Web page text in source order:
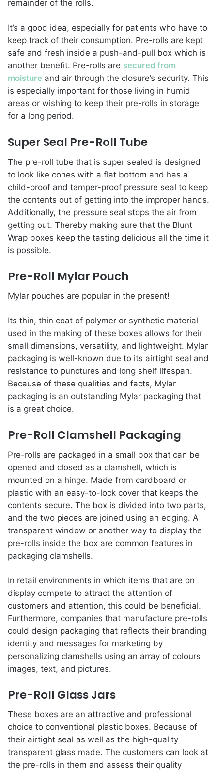
remainder of the rolls.
It’s a good idea, especially for patients who have to
keep track of their consumption. Pre-rolls are kept
safe and fresh inside a push-and-pull box which is
another benefit. Pre-rolls are secured from
moisture and air through the closure’s security. This
is especially important for those living in humid
areas or wishing to keep their pre-rolls in storage
for a long period.
Super Seal Pre-Roll Tube
The pre-roll tube that is super sealed is designed
to look like cones with a flat bottom and has a
child-proof and tamper-proof pressure seal to keep
the contents out of getting into the improper hands.
Additionally, the pressure seal stops the air from
getting out. Thereby making sure that the Blunt
Wrap boxes keep the tasting delicious all the time it
is possible.
Pre-Roll Mylar Pouch
Mylar pouches are popular in the present!
Its thin, thin coat of polymer or synthetic material
used in the making of these boxes allows for their
small dimensions, versatility, and lightweight. Mylar
packaging is well-known due to its airtight seal and
resistance to punctures and long shelf lifespan.
Because of these qualities and facts, Mylar
packaging is an outstanding Mylar packaging that
is a great choice.
Pre-Roll Clamshell Packaging
Pre-rolls are packaged in a small box that can be
opened and closed as a clamshell, which is
mounted on a hinge. Made from cardboard or
plastic with an easy-to-lock cover that keeps the
contents secure. The box is divided into two parts,
and the two pieces are joined using an edging. A
transparent window or another way to display the
pre-rolls inside the box are common features in
packaging clamshells.
In retail environments in which items that are on
display compete to attract the attention of
customers and attention, this could be beneficial.
Furthermore, companies that manufacture pre-rolls
could design packaging that reflects their branding
identity and messages for marketing by
personalizing clamshells using an array of colours
images, text, and pictures.
Pre-Roll Glass Jars
These boxes are an attractive and professional
choice to conventional plastic boxes. Because of
their airtight seal as well as the high-quality
transparent glass made. The customers can look at
the pre-rolls in them and assess their quality